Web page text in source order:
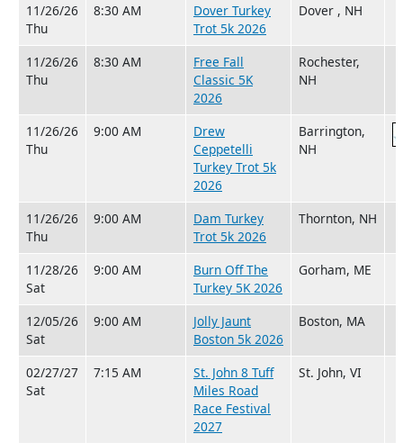
11/26/26
Thu
8:30 AM
Dover Turkey
Trot 5k 2026
Dover , NH
11/26/26
Thu
8:30 AM
Free Fall
Classic 5K
2026
Rochester,
NH
11/26/26
Thu
9:00 AM
Drew
Ceppetelli
Turkey Trot 5k
2026
Barrington,
NH
11/26/26
Thu
9:00 AM
Dam Turkey
Trot 5k 2026
Thornton, NH
11/28/26
Sat
9:00 AM
Burn Off The
Turkey 5K 2026
Gorham, ME
12/05/26
Sat
9:00 AM
Jolly Jaunt
Boston 5k 2026
Boston, MA
02/27/27
Sat
7:15 AM
St. John 8 Tuff
Miles Road
Race Festival
2027
St. John, VI